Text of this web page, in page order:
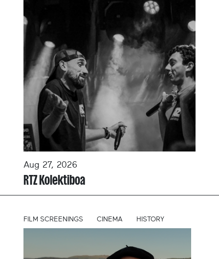
Aug 27, 2026
RTZ Kolektiboa
FILM SCREENINGS CINEMA HISTORY